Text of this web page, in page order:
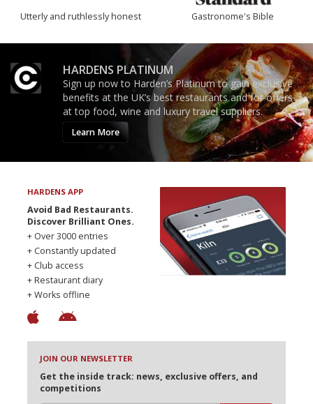
Utterly and ruthlessly honest Gastronome's Bible
HARDENS PLATINUM
Sign up now to Harden’s Platinum to gain exclusive
benefits at the UK’s best restaurants and for offers
at top food, wine and luxury travel suppliers.
Learn More
HARDENS APP
Avoid Bad Restaurants.
Discover Brilliant Ones.
+ Over 3000 entries
+ Constantly updated
+ Club access
+ Restaurant diary
+ Works offline
JOIN OUR NEWSLETTER
Get the inside track: news, exclusive offers, and
competitions